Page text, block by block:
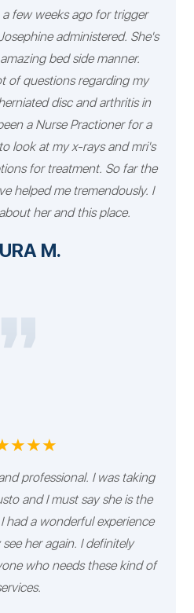
few weeks ago for trigger
administered. She's
bed side manner.
of questions regarding my
disc and arthritis in
a Nurse Practioner for a
look at my x-rays and mri's
for treatment. So far the
helped me tremendously. I
her and this place.
M.
professional. I was taking
and I must say she is the
had a wonderful experience
her again. I definitely
who needs these kind of